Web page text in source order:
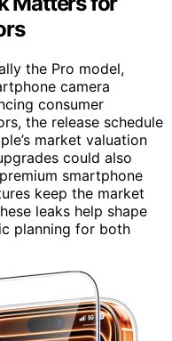
the Pro model,
camera
consumer
the release schedule
market valuation
could also
smartphone
keep the market
leaks help shape
planning for both